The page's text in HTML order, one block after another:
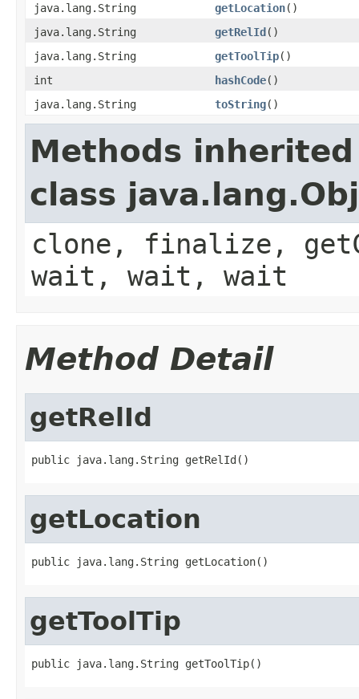
java.lang.String
getLocation()
java.lang.String
getRelId()
java.lang.String
getToolTip()
int
hashCode()
java.lang.String
toString()
Methods
class
clone, finalize,
wait, wait, wait
Method Detail
getRelId
public java.lang.String getRelId()
getLocation
public java.lang.String getLocation()
getToolTip
public java.lang.String getToolTip()